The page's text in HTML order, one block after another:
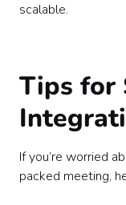
scalable.
Tips for
If you’re worried
packed meeting,